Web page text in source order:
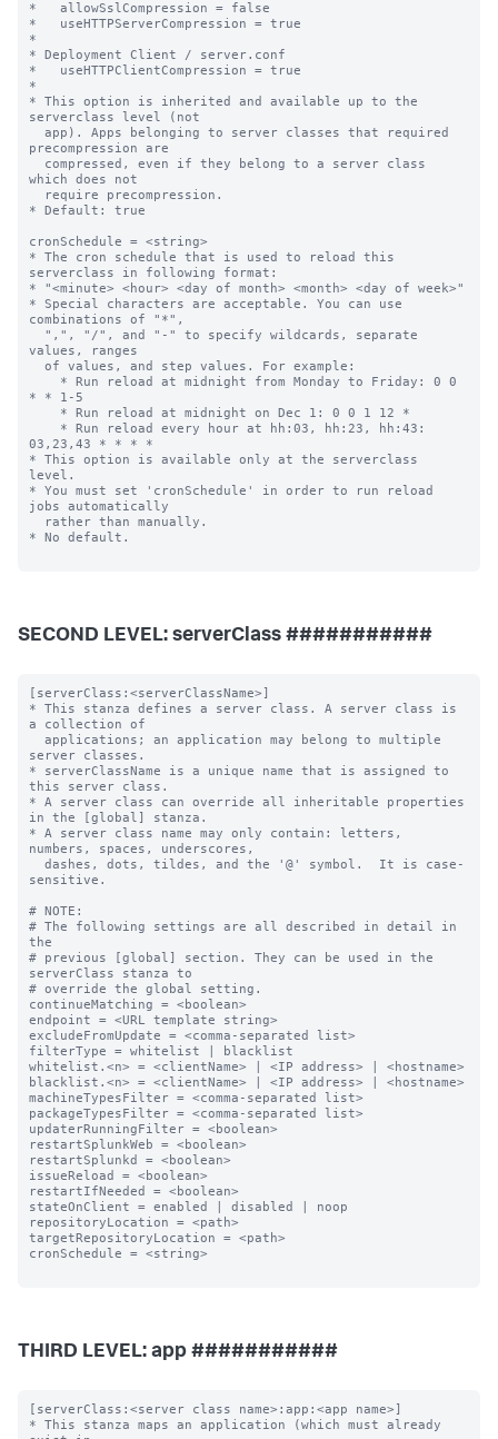
SECOND LEVEL: serverClass ###########
[serverClass:<serverClassName>]
* This stanza defines a server class. A server class is
a collection of
server classes.
* serverClassName is a unique name that is assigned to
this server class.
* A server class can override all inheritable properties
in the [global] stanza.
* A server class name may only contain: letters,
numbers, spaces, underscores,
sensitive.
# NOTE:
# The following settings are all described in detail in
the
# previous [global] section. They can be used in the
serverClass stanza to
# override the global setting.
continueMatching = <boolean>
endpoint = <URL template string>
excludeFromUpdate = <comma-separated list>
filterType = whitelist | blacklist
whitelist.<n> = <clientName> | <IP address> | <hostname>
blacklist.<n> = <clientName> | <IP address> | <hostname>
machineTypesFilter = <comma-separated list>
packageTypesFilter = <comma-separated list>
updaterRunningFilter = <boolean>
restartSplunkWeb = <boolean>
restartSplunkd = <boolean>
issueReload = <boolean>
restartIfNeeded = <boolean>
stateOnClient = enabled | disabled | noop
repositoryLocation = <path>
targetRepositoryLocation = <path>
cronSchedule = <string>
THIRD LEVEL: app ###########
[serverClass:<server class name>:app:<app name>]
* This stanza maps an application (which must already